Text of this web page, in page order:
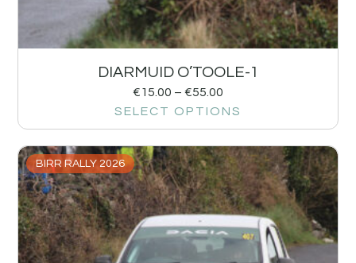
DIARMUID O’TOOLE-1
€15.00 – €55.00
SELECT OPTIONS
BIRR RALLY 2026